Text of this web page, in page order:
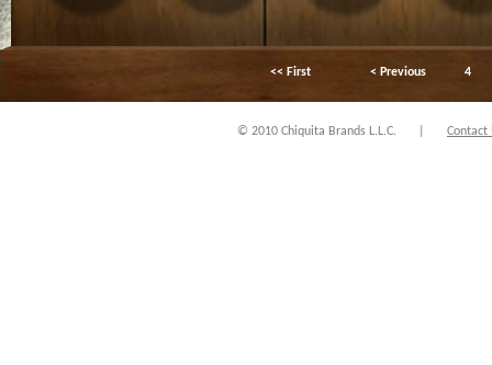
<< First < Previous 4
© 2010 Chiquita Brands L.L.C. Contact